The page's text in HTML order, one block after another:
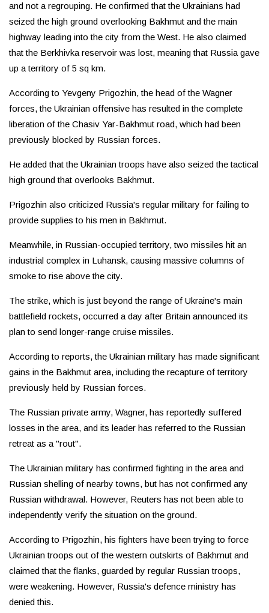
and not a regrouping. He confirmed that the Ukrainians had
seized the high ground overlooking Bakhmut and the main
highway leading into the city from the West. He also claimed
that the Berkhivka reservoir was lost, meaning that Russia gave
up a territory of 5 sq km.
According to Yevgeny Prigozhin, the head of the Wagner
forces, the Ukrainian offensive has resulted in the complete
liberation of the Chasiv Yar-Bakhmut road, which had been
previously blocked by Russian forces.
He added that the Ukrainian troops have also seized the tactical
high ground that overlooks Bakhmut.
Prigozhin also criticized Russia's regular military for failing to
provide supplies to his men in Bakhmut.
Meanwhile, in Russian-occupied territory, two missiles hit an
industrial complex in Luhansk, causing massive columns of
smoke to rise above the city.
The strike, which is just beyond the range of Ukraine's main
battlefield rockets, occurred a day after Britain announced its
plan to send longer-range cruise missiles.
According to reports, the Ukrainian military has made significant
gains in the Bakhmut area, including the recapture of territory
previously held by Russian forces.
The Russian private army, Wagner, has reportedly suffered
losses in the area, and its leader has referred to the Russian
retreat as a "rout".
The Ukrainian military has confirmed fighting in the area and
Russian shelling of nearby towns, but has not confirmed any
Russian withdrawal. However, Reuters has not been able to
independently verify the situation on the ground.
According to Prigozhin, his fighters have been trying to force
Ukrainian troops out of the western outskirts of Bakhmut and
claimed that the flanks, guarded by regular Russian troops,
were weakening. However, Russia's defence ministry has
denied this.